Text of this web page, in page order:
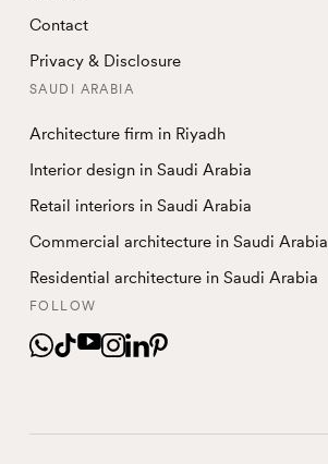
Contact
Privacy & Disclosure
SAUDI ARABIA
Architecture firm in Riyadh
Interior design in Saudi Arabia
Retail interiors in Saudi Arabia
Commercial architecture in Saudi Arabia
Residential architecture in Saudi Arabia
FOLLOW